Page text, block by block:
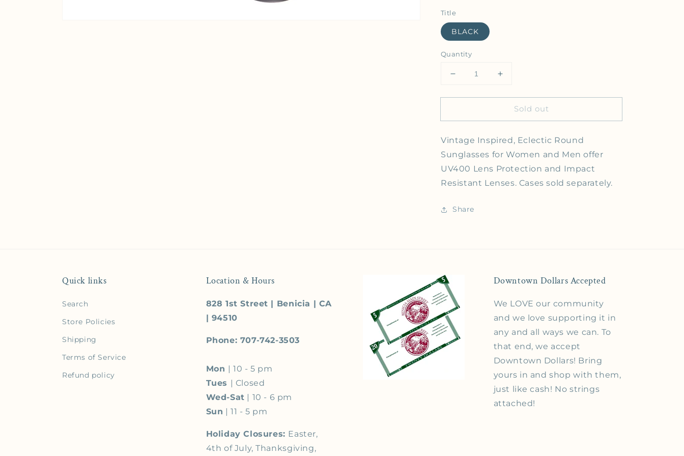
Title
BLACK
Quantity
Decrease quantity for A.J. Morgan - ME TURTLE -
Increase quantity for A.J. Morgan - ME
Sold out
Vintage Inspired, Eclectic Round
Sunglasses for Women and Men offer
UV400 Lens Protection and Impact
Resistant Lenses. Cases sold separately.
Share
Quick links
Search
Store Policies
Shipping
Terms of Service
Refund policy
Location & Hours
828 1st Street | Benicia | CA
| 94510
Phone: 707-742-3503
Mon | 10 - 5 pm
Tues | Closed
Wed-Sat | 10 - 6 pm
Sun | 11 - 5 pm
Holiday Closures: Easter,
4th of July, Thanksgiving,
Downtown Dollars Accepted
We LOVE our community
and we love supporting it in
any and all ways we can. To
that end, we accept
Downtown Dollars! Bring
yours in and shop with them,
just like cash! No strings
attached!